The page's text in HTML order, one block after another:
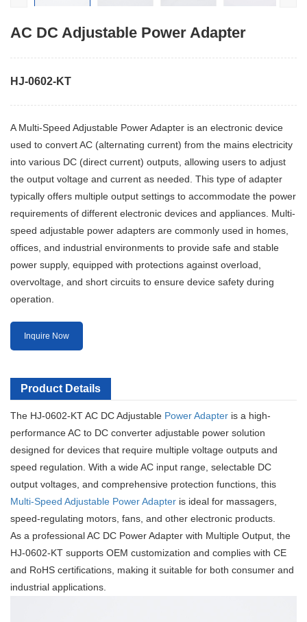
AC DC Adjustable Power Adapter
HJ-0602-KT
A Multi-Speed Adjustable Power Adapter is an electronic device
used to convert AC (alternating current) from the mains electricity
into various DC (direct current) outputs, allowing users to adjust
the output voltage and current as needed. This type of adapter
typically offers multiple output settings to accommodate the power
requirements of different electronic devices and appliances. Multi-
speed adjustable power adapters are commonly used in homes,
offices, and industrial environments to provide safe and stable
power supply, equipped with protections against overload,
overvoltage, and short circuits to ensure device safety during
operation.
Inquire Now
Product Details
The HJ-0602-KT AC DC Adjustable Power Adapter is a high-
performance AC to DC converter adjustable power solution
designed for devices that require multiple voltage outputs and
speed regulation. With a wide AC input range, selectable DC
output voltages, and comprehensive protection functions, this
Multi-Speed Adjustable Power Adapter is ideal for massagers,
speed-regulating motors, fans, and other electronic products.
As a professional AC DC Power Adapter with Multiple Output, the
HJ-0602-KT supports OEM customization and complies with CE
and RoHS certifications, making it suitable for both consumer and
industrial applications.